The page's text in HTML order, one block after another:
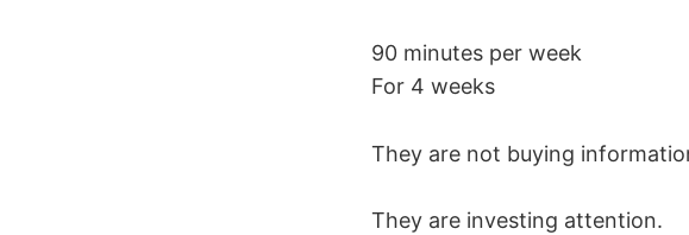
90 minutes per week
For 4 weeks
They are not buying
They are investing attention.